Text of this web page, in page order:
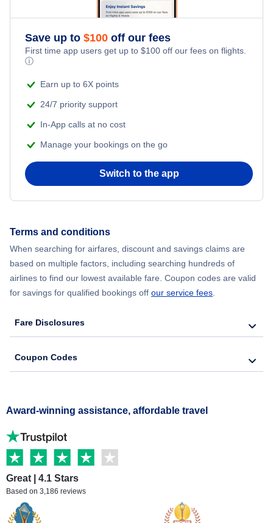
Save up to $100 off our fees
First time app users get up to $100 off our fees on flights.
ⓘ
Earn up to 6X points
24/7 priority support
In-App calls at no cost
Manage your bookings on the go
Switch to the app
Terms and conditions
When searching for airfares, discount and savings claims are
based on multiple factors, including searching hundreds of
airlines to find our lowest available fare. Coupon codes are valid
for savings for qualified bookings off our service fees
Fare Disclosures
Coupon Codes
Award-winning assistance, affordable travel
Great | 4.1 Stars
Based on 3,186 reviews